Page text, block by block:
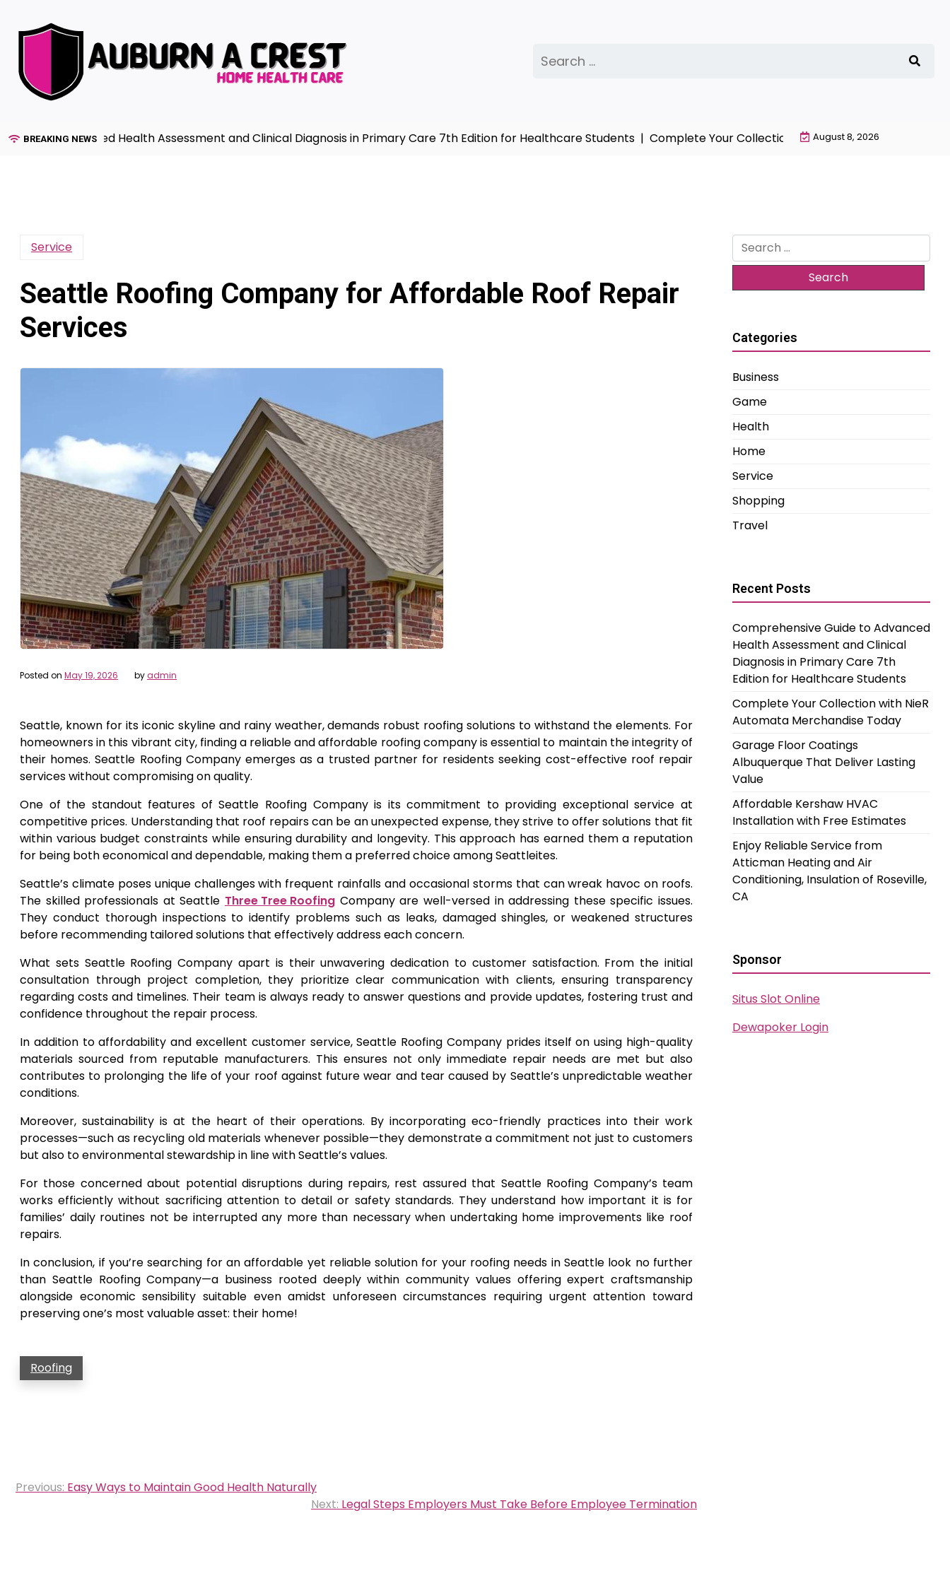
content
for:
BREAKING NEWS
to Advanced Health Assessment and Clinical Diagnosis in Primary Care 7th Edition for Healthcare Students |Complete Your Collection with NieR Automata
August 8, 2026
Service
Seattle Roofing Company for Affordable Roof Repair
Services
Posted on May 19, 2026 byadmin
Seattle, known for its iconic skyline and rainy weather, demands robust roofing solutions to withstand the elements. For
homeowners in this vibrant city, finding a reliable and affordable roofing company is essential to maintain the integrity of
their homes. Seattle Roofing Company emerges as a trusted partner for residents seeking cost-effective roof repair
services without compromising on quality.
One of the standout features of Seattle Roofing Company is its commitment to providing exceptional service at
competitive prices. Understanding that roof repairs can be an unexpected expense, they strive to offer solutions that fit
within various budget constraints while ensuring durability and longevity. This approach has earned them a reputation
for being both economical and dependable, making them a preferred choice among Seattleites.
Seattle’s climate poses unique challenges with frequent rainfalls and occasional storms that can wreak havoc on roofs.
The skilled professionals at Seattle Three Tree Roofing Company are well-versed in addressing these specific issues.
They conduct thorough inspections to identify problems such as leaks, damaged shingles, or weakened structures
before recommending tailored solutions that effectively address each concern.
What sets Seattle Roofing Company apart is their unwavering dedication to customer satisfaction. From the initial
consultation through project completion, they prioritize clear communication with clients, ensuring transparency
regarding costs and timelines. Their team is always ready to answer questions and provide updates, fostering trust and
confidence throughout the repair process.
In addition to affordability and excellent customer service, Seattle Roofing Company prides itself on using high-quality
materials sourced from reputable manufacturers. This ensures not only immediate repair needs are met but also
contributes to prolonging the life of your roof against future wear and tear caused by Seattle’s unpredictable weather
conditions.
Moreover, sustainability is at the heart of their operations. By incorporating eco-friendly practices into their work
processes—such as recycling old materials whenever possible—they demonstrate a commitment not just to customers
but also to environmental stewardship in line with Seattle’s values.
For those concerned about potential disruptions during repairs, rest assured that Seattle Roofing Company’s team
works efficiently without sacrificing attention to detail or safety standards. They understand how important it is for
families’ daily routines not be interrupted any more than necessary when undertaking home improvements like roof
repairs.
In conclusion, if you’re searching for an affordable yet reliable solution for your roofing needs in Seattle look no further
than Seattle Roofing Company—a business rooted deeply within community values offering expert craftsmanship
alongside economic sensibility suitable even amidst unforeseen circumstances requiring urgent attention toward
preserving one’s most valuable asset: their home!
Roofing
Post
Previous: Easy Ways to Maintain Good Health Naturally
Next: Legal Steps Employers Must Take Before Employee Termination
Search
for:
Categories
Business
Game
Health
Home
Service
Shopping
Travel
Recent Posts
Comprehensive Guide to Advanced
Health Assessment and Clinical
Diagnosis in Primary Care 7th
Edition for Healthcare Students
Complete Your Collection with NieR
Automata Merchandise Today
Garage Floor Coatings
Albuquerque That Deliver Lasting
Value
Affordable Kershaw HVAC
Installation with Free Estimates
Enjoy Reliable Service from
Atticman Heating and Air
Conditioning, Insulation of Roseville,
CA
Sponsor
Situs Slot Online
Dewapoker Login